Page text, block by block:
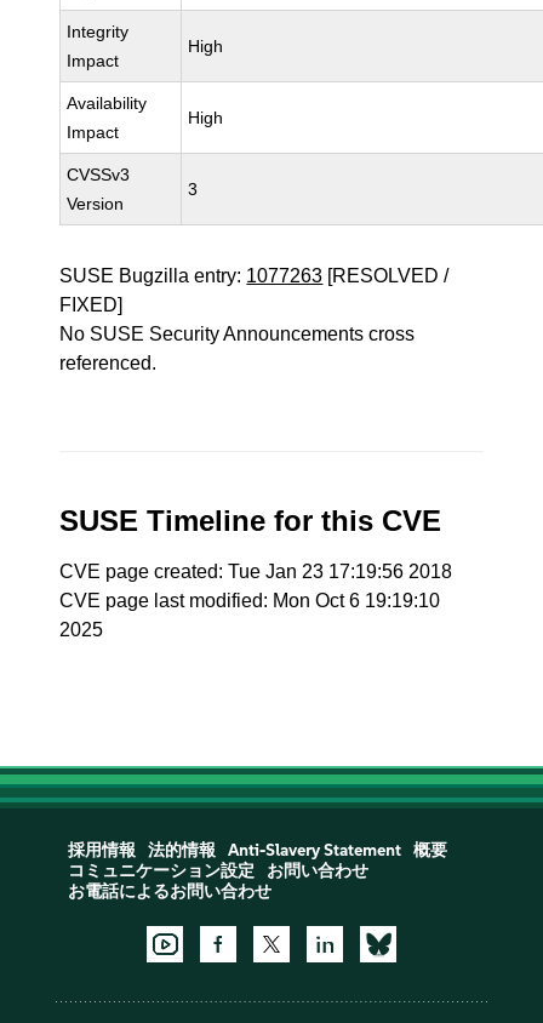
Integrity
Impact
High
Availability
Impact
High
CVSSv3
Version
3
SUSE Bugzilla entry: 1077263 [RESOLVED /
FIXED]
No SUSE Security Announcements cross
referenced.
SUSE Timeline for this CVE
CVE page created: Tue Jan 23 17:19:56 2018
CVE page last modified: Mon Oct 6 19:19:10
2025
採用情報 法的情報 Anti-Slavery Statement
概要
コミュニケーション設定
お問い合わせ
お電話によるお問い合わせ